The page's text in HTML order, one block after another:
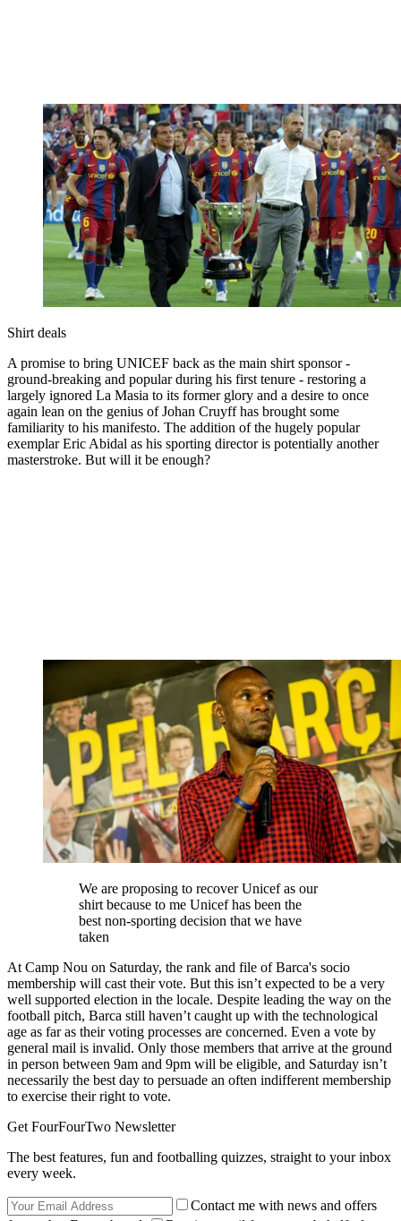
Shirt deals
A promise to bring UNICEF back as the main shirt sponsor -
ground-breaking and popular during his first tenure - restoring a
largely ignored La Masia to its former glory and a desire to once
again lean on the genius of Johan Cruyff has brought some
familiarity to his manifesto. The addition of the hugely popular
exemplar Eric Abidal as his sporting director is potentially another
masterstroke. But will it be enough?
We are proposing to recover Unicef as our
shirt because to me Unicef has been the
best non-sporting decision that we have
taken
At Camp Nou on Saturday, the rank and file of Barca's socio
membership will cast their vote. But this isn’t expected to be a very
well supported election in the locale. Despite leading the way on the
football pitch, Barca still haven’t caught up with the technological
age as far as their voting processes are concerned. Even a vote by
general mail is invalid. Only those members that arrive at the ground
in person between 9am and 9pm will be eligible, and Saturday isn’t
necessarily the best day to persuade an often indifferent membership
to exercise their right to vote.
Get FourFourTwo Newsletter
The best features, fun and footballing quizzes, straight to your inbox
every week.
Contact me with news and offers